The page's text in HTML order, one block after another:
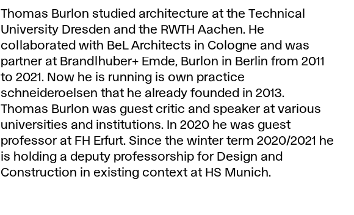
Thomas Burlon studied architecture at the Technical
University Dresden and the RWTH Aachen. He
collaborated with BeL Architects in Cologne and was
partner at Brandlhuber+ Emde, Burlon in Berlin from 2011
to 2021. Now he is running is own practice
schneideroelsen that he already founded in 2013.
Thomas Burlon was guest critic and speaker at various
universities and institutions. In 2020 he was guest
professor at FH Erfurt. Since the winter term 2020/2021 he
is holding a deputy professorship for Design and
Construction in existing context at HS Munich.